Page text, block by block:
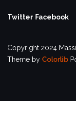
Twitter Facebook
Copyright 2024
Theme by Colorlib